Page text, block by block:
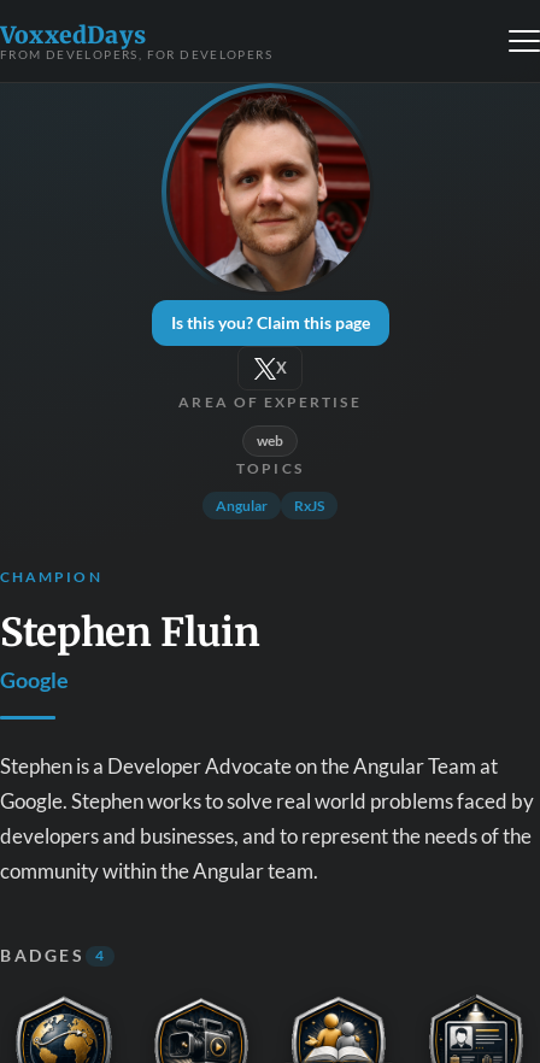
VoxxedDays
FROM DEVELOPERS, FOR DEVELOPERS
Is this you? Claim this page
X
AREA OF EXPERTISE
web
TOPICS
Angular RxJS
CHAMPION
Stephen Fluin
Google
Stephen is a Developer Advocate on the Angular Team at
Google. Stephen works to solve real world problems faced by
developers and businesses, and to represent the needs of the
community within the Angular team.
BADGES 4